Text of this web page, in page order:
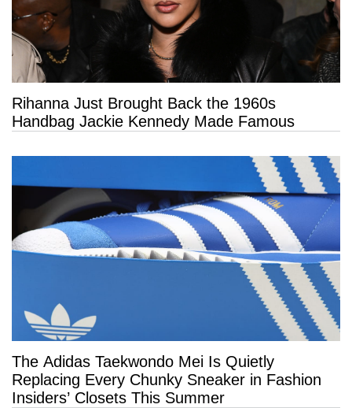
Rihanna Just Brought Back the 1960s
Handbag Jackie Kennedy Made Famous
The Adidas Taekwondo Mei Is Quietly
Replacing Every Chunky Sneaker in Fashion
Insiders’ Closets This Summer